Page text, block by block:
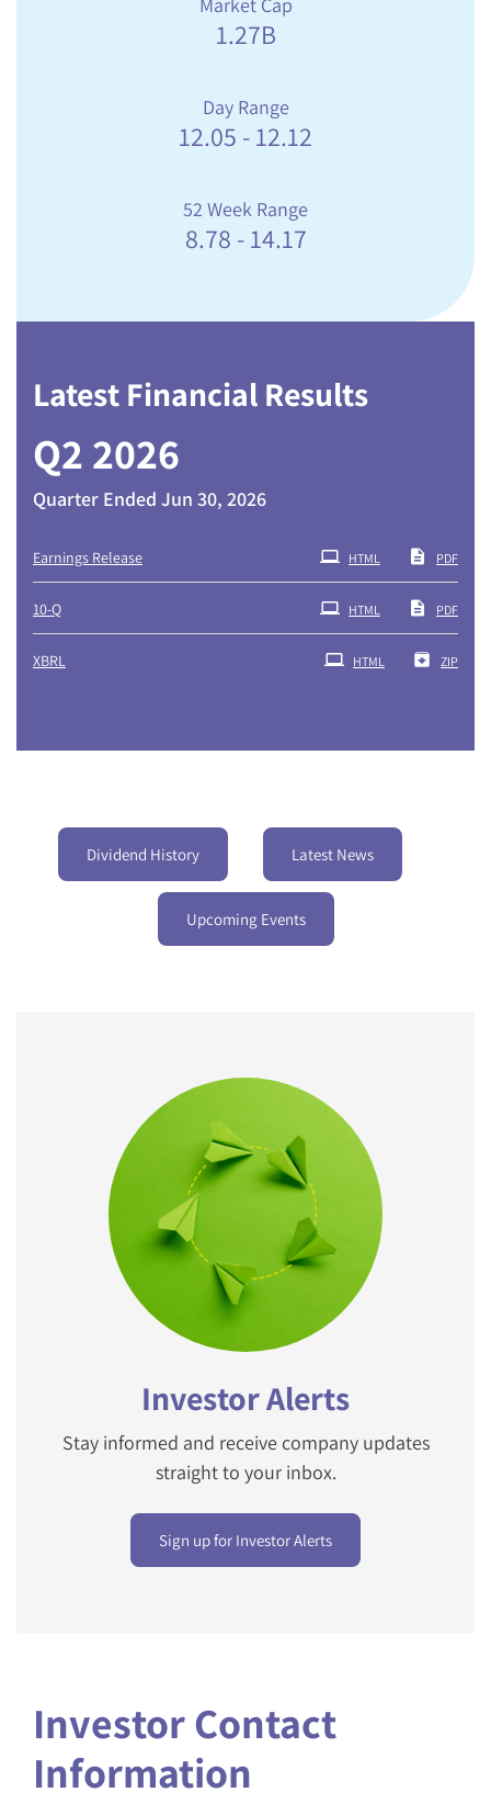
1.27B
Day Range
12.05 -12.12
52 Week Range
8.78 -14.17
Latest Financial Results
Q2 2026
Quarter Ended Jun 30, 2026
Earnings Release PDF
HTML
10-QFiling PDF
HTML
XBRL ZIP
HTML
Dividend History Latest News
Upcoming Events
Investor Alerts
Stay informed and receive company updates
straight to your inbox.
Sign up for Investor Alerts
Investor Contact
Information